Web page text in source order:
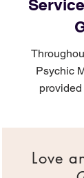
Psychic
Love